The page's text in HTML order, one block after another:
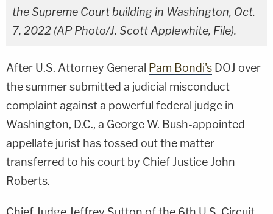
the Supreme Court building in Washington, Oct.
7, 2022 (AP Photo/J. Scott Applewhite, File).
After U.S. Attorney General Pam Bondi's DOJ over
the summer submitted a judicial misconduct
complaint against a powerful federal judge in
Washington, D.C., a George W. Bush-appointed
appellate jurist has tossed out the matter
transferred to his court by Chief Justice John
Roberts.